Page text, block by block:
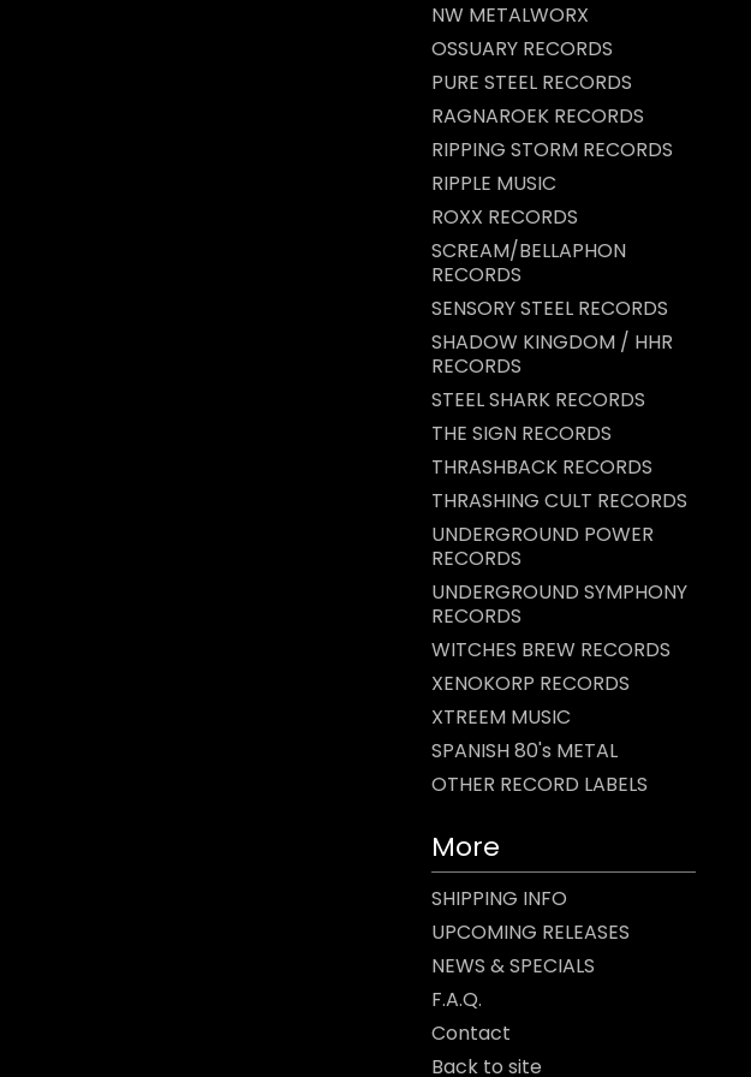
NW METALWORX
OSSUARY RECORDS
PURE STEEL RECORDS
RAGNAROEK RECORDS
RIPPING STORM RECORDS
RIPPLE MUSIC
ROXX RECORDS
SCREAM/BELLAPHON
RECORDS
SENSORY STEEL RECORDS
SHADOW KINGDOM / HHR
RECORDS
STEEL SHARK RECORDS
THE SIGN RECORDS
THRASHBACK RECORDS
THRASHING CULT RECORDS
UNDERGROUND POWER
RECORDS
UNDERGROUND SYMPHONY
RECORDS
WITCHES BREW RECORDS
XENOKORP RECORDS
XTREEM MUSIC
SPANISH 80's METAL
OTHER RECORD LABELS
More
SHIPPING INFO
UPCOMING RELEASES
NEWS & SPECIALS
F.A.Q.
Contact
Back to site